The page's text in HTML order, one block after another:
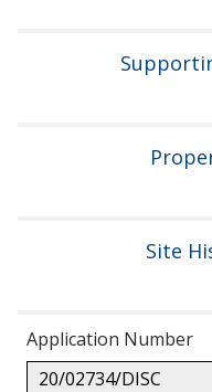
Site
Application Number
20/02734/DISC